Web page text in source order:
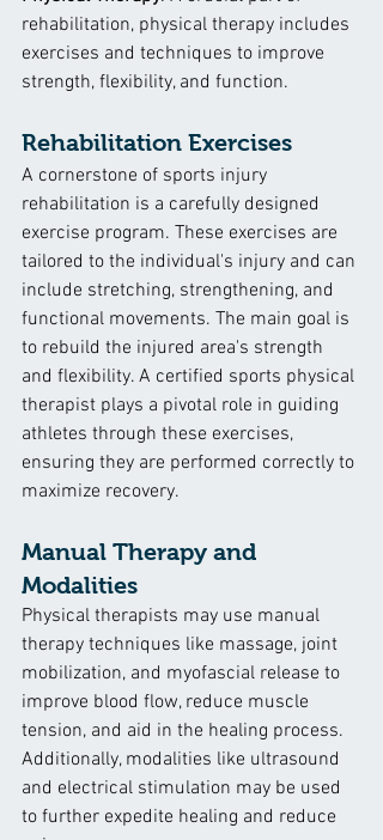
rehabilitation, physical therapy includes
exercises and techniques to improve
strength, flexibility, and function.
Rehabilitation Exercises
A cornerstone of sports injury
rehabilitation is a carefully designed
exercise program. These exercises are
tailored to the individual's injury and can
include stretching, strengthening, and
functional movements. The main goal is
to rebuild the injured area's strength
and flexibility. A certified sports physical
therapist plays a pivotal role in guiding
athletes through these exercises,
ensuring they are performed correctly to
maximize recovery.
Manual Therapy and
Modalities
Physical therapists may use manual
therapy techniques like massage, joint
mobilization, and myofascial release to
improve blood flow, reduce muscle
tension, and aid in the healing process.
Additionally, modalities like ultrasound
and electrical stimulation may be used
to further expedite healing and reduce